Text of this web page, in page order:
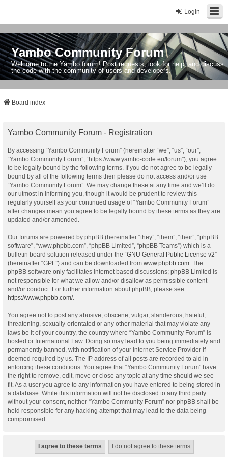
Login
Yambo Community Forum
Welcome to the Yambo forum! Post requests, look for help, and discuss
the code with the community of users and developers.
Board index
Yambo Community Forum - Registration
By accessing “Yambo Community Forum” (hereinafter “we”, “us”, “our”,
“Yambo Community Forum”, “https://www.yambo-code.eu/forum”), you agree
to be legally bound by the following terms. If you do not agree to be legally
bound by all of the following terms then please do not access and/or use
“Yambo Community Forum”. We may change these at any time and we’ll do
our utmost in informing you, though it would be prudent to review this
regularly yourself as your continued usage of “Yambo Community Forum”
after changes mean you agree to be legally bound by these terms as they are
updated and/or amended.
Our forums are powered by phpBB (hereinafter “they”, “them”, “their”, “phpBB
software”, “www.phpbb.com”, “phpBB Limited”, “phpBB Teams”) which is a
bulletin board solution released under the “GNU General Public License v2”
(hereinafter “GPL”) and can be downloaded from www.phpbb.com . The
phpBB software only facilitates internet based discussions; phpBB Limited is
not responsible for what we allow and/or disallow as permissible content
and/or conduct. For further information about phpBB, please see:
https://www.phpbb.com/.
You agree not to post any abusive, obscene, vulgar, slanderous, hateful,
threatening, sexually-orientated or any other material that may violate any
laws be it of your country, the country where “Yambo Community Forum” is
hosted or International Law. Doing so may lead to you being immediately and
permanently banned, with notification of your Internet Service Provider if
deemed required by us. The IP address of all posts are recorded to aid in
enforcing these conditions. You agree that “Yambo Community Forum” have
the right to remove, edit, move or close any topic at any time should we see
fit. As a user you agree to any information you have entered to being stored in
a database. While this information will not be disclosed to any third party
without your consent, neither “Yambo Community Forum” nor phpBB shall be
held responsible for any hacking attempt that may lead to the data being
compromised.